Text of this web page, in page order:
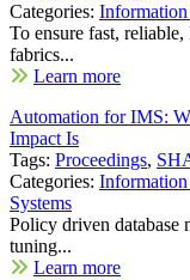
Categories:
To ensure fast,
fabrics...
Learn more
Automation for IMS:
Impact Is
Tags: Proceedings,
Categories:
Systems
Policy driven database
tuning...
Learn more